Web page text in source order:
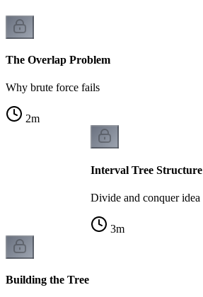
The Overlap Problem
Why brute force fails
2m
Interval Tree Structure
Divide and conquer idea
3m
Building the Tree